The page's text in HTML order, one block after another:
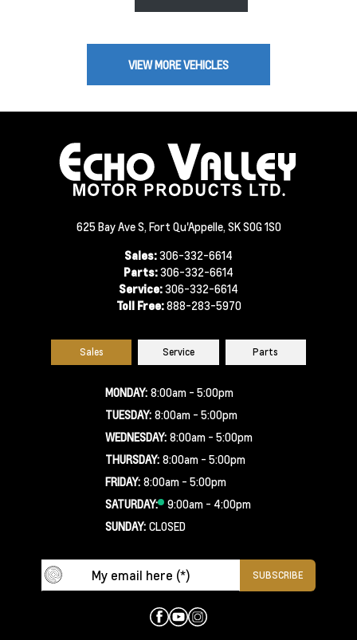
VIEW MORE VEHICLES
625 Bay Ave S, Fort Qu'Appelle, SK S0G 1S0
Sales:306-332-6614
Parts:306-332-6614
Service:306-332-6614
Toll Free:888-283-5970
Sales Service Parts
MONDAY: 8:00am - 5:00pm
TUESDAY: 8:00am - 5:00pm
WEDNESDAY: 8:00am - 5:00pm
THURSDAY: 8:00am - 5:00pm
FRIDAY: 8:00am - 5:00pm
SATURDAY:
9:00am - 4:00pm
SUNDAY: CLOSED